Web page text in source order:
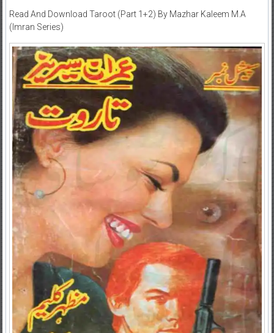
Read And Download Taroot (Part 1+2) By Mazhar Kaleem M.A
(Imran Series)